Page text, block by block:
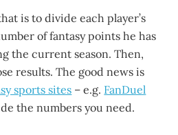
is to divide each player’s
of fantasy points he has
the current season. Then,
results. The good news is
sports sites – e.g. FanDuel
the numbers you need.